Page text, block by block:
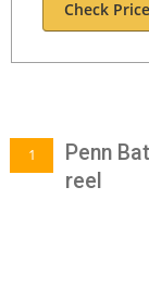
Check Price
Penn
reel
1